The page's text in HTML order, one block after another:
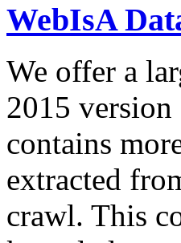
WebIsA
We offer a
2015
contains
extracted
crawl. This